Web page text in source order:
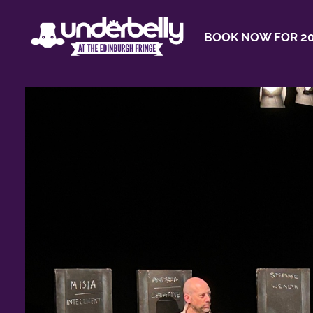
BOOK NOW FOR